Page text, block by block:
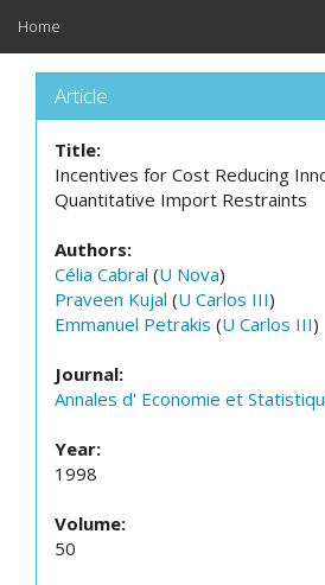
Home
Article
Title:
Incentives for Cost Reducing
Quantitative Import Restraints
Authors:
Célia Cabral (U Nova)
Praveen Kujal (U Carlos III)
Emmanuel Petrakis (U Carlos III)
Journal:
Annales d' Economie et
Year:
1998
Volume:
50